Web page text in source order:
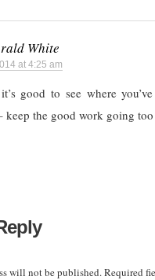
White
at 4:25 am
good to see where
keep the good work going
will not be published.Required